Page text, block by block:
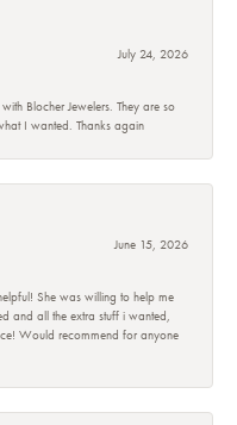
July 24, 2026
Blocher Jewelers. They are so
I wanted. Thanks again
June 15, 2026
She was willing to help me
and all the extra stuff i wanted,
Would recommend for anyone